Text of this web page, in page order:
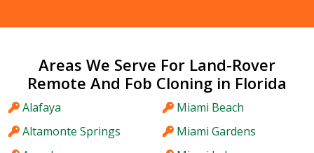
Areas We Serve For Land-Rover
Remote And Fob Cloning in Florida
Alafaya
Altamonte Springs
Miami Beach
Miami Gardens